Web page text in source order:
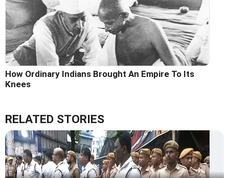
How Ordinary Indians Brought An Empire To Its
Knees
RELATED STORIES